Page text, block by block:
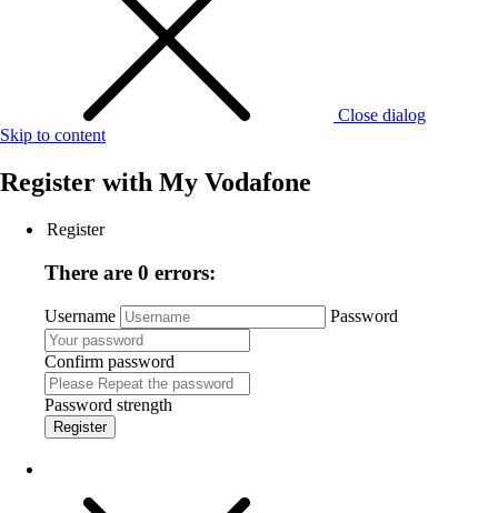
Close dialog
Skip to content
Register with My Vodafone
Register
There are 0 errors:
Username Password
Confirm password
Password strength
Register